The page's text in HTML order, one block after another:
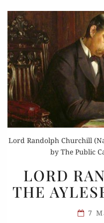
Lord Randolph Churchill
by The Public
LORD
THE
7